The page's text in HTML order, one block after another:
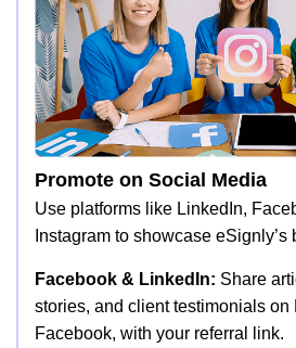
Promote on Social Media
Use platforms like LinkedIn,
Instagram to showcase eSignly’s
Facebook & LinkedIn: Share
stories, and client testimonials on
Facebook, with your referral link.